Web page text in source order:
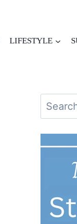
LIFESTYLE
Search
for: